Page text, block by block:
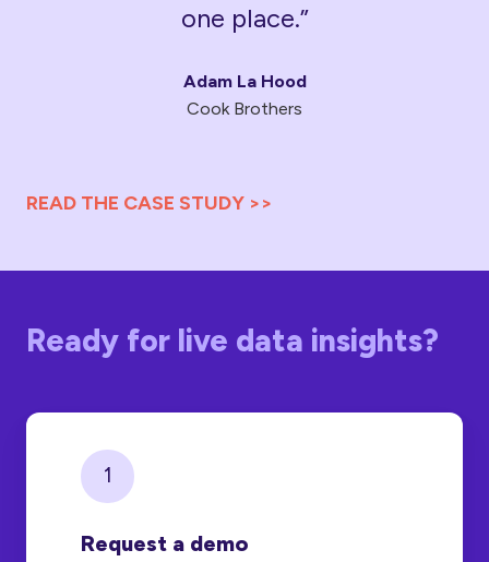
one place.”
Adam La Hood
Cook Brothers
READ THE CASE STUDY >>
Ready for live data insights?
1
Request a demo